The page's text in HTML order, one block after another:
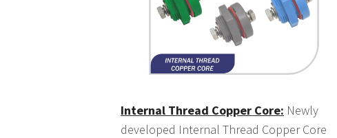
Internal Thread Copper Core: Newly
developed Internal Thread Copper Core